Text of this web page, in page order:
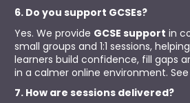
6. Do you support GCSEs?
Yes. We provide GCSE support in
small groups and 1:1 sessions,
learners build confidence, fill gaps
in a calmer online environment.
7. How are sessions delivered?